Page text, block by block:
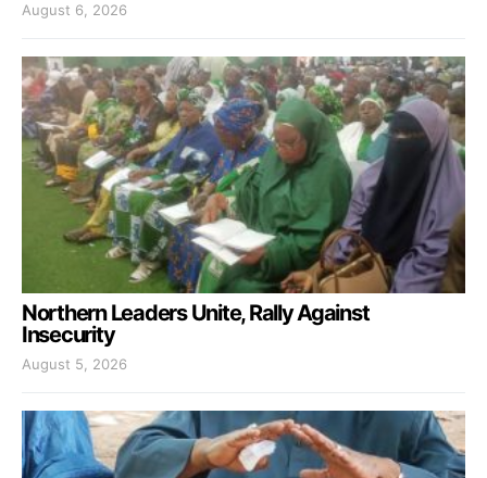
August 6, 2026
Northern Leaders Unite, Rally Against
Insecurity
August 5, 2026